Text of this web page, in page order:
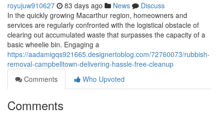
royujuw910627 83 days ago News
Discuss
In the quickly growing Macarthur region, homeowners and
services are regularly confronted with the logistical obstacle of
clearing out accumulated waste that surpasses the capacity of a
basic wheelie bin. Engaging a
https://aadamigqs921665.designertoblog.com/72760073/rubbish-
removal-campbelltown-delivering-hassle-free-cleanup
Comments
Who Upvoted
Comments